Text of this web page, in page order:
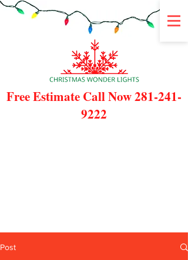
Free Estimate Call Now281-241-
9222
Post